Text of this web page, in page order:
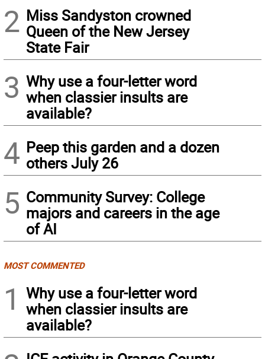
2 Miss Sandyston crowned
Queen of the New Jersey
State Fair
3 Why use a four-letter word
when classier insults are
available?
4 Peep this garden and a dozen
others July 26
5 Community Survey: College
majors and careers in the age
of AI
MOST COMMENTED
1
Why use a four-letter word
when classier insults are
available?